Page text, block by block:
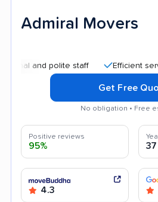
Admiral Movers
polite staff Efficient service
Get Free
No obligation • Free
Positive reviews
95% 37
4.3